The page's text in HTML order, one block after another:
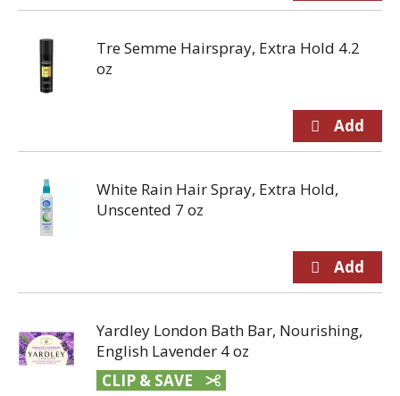
Tre Semme Hairspray, Extra Hold 4.2
oz
White Rain Hair Spray, Extra Hold,
Unscented 7 oz
Yardley London Bath Bar, Nourishing,
English Lavender 4 oz
CLIP & SAVE